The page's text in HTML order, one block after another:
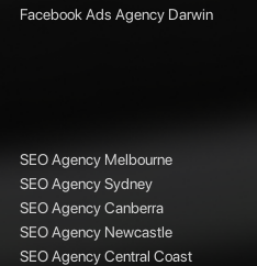
Facebook Ads Agency Darwin
SEO Agency Melbourne
SEO Agency Sydney
SEO Agency Canberra
SEO Agency Newcastle
SEO Agency Central Coast